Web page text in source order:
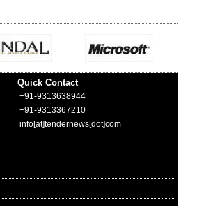
Quick Contact
+91-9313638944
+91-9313367210
info[at]tendernews[dot]com